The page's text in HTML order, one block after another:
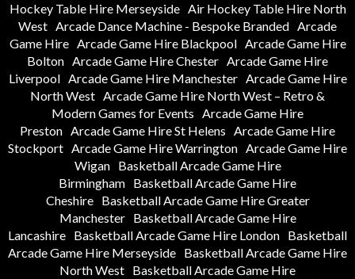
Hockey Table Hire Merseyside Air Hockey Table Hire North
West Arcade Dance Machine - Bespoke Branded Arcade
Game Hire Arcade Game Hire Blackpool Arcade Game Hire
Bolton Arcade Game Hire Chester Arcade Game Hire
Liverpool Arcade Game Hire Manchester Arcade Game Hire
North West Arcade Game Hire North West – Retro &
Modern Games for Events Arcade Game Hire
Preston Arcade Game Hire St Helens Arcade Game Hire
Stockport Arcade Game Hire Warrington Arcade Game Hire
Wigan
Basketball Arcade Game Hire
Birmingham Basketball Arcade Game Hire
Cheshire
Basketball Arcade Game Hire Greater
Manchester
Basketball Arcade Game Hire
Lancashire Basketball Arcade Game Hire London Basketball
Arcade Game Hire Merseyside Basketball Arcade Game Hire
North West Basketball Arcade Game Hire